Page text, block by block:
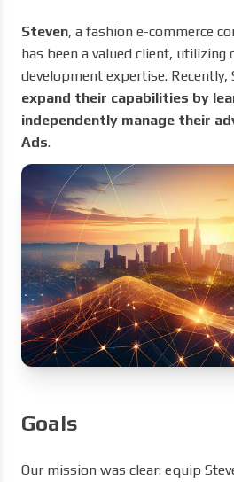
Steven, a fashion e-commerce
has been a valued client, utilizing
development expertise. Recently,
expand their capabilities by
independently manage their
Ads.
Goals
Our mission was clear: equip